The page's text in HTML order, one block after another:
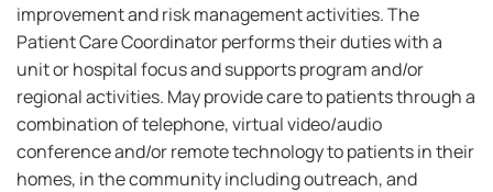
improvement and risk management activities. The
Patient Care Coordinator performs their duties with a
unit or hospital focus and supports program and/or
regional activities. May provide care to patients through a
combination of telephone, virtual video/audio
conference and/or remote technology to patients in their
homes, in the community including outreach, and